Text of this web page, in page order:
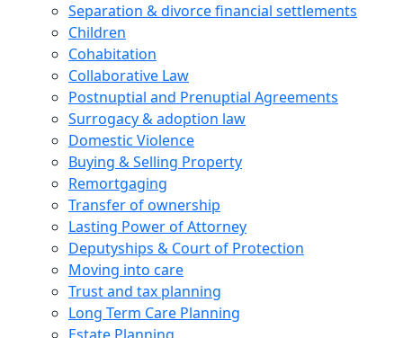
Separation & divorce financial settlements
Children
Cohabitation
Collaborative Law
Postnuptial and Prenuptial Agreements
Surrogacy & adoption law
Domestic Violence
Buying & Selling Property
Remortgaging
Transfer of ownership
Lasting Power of Attorney
Deputyships & Court of Protection
Moving into care
Trust and tax planning
Long Term Care Planning